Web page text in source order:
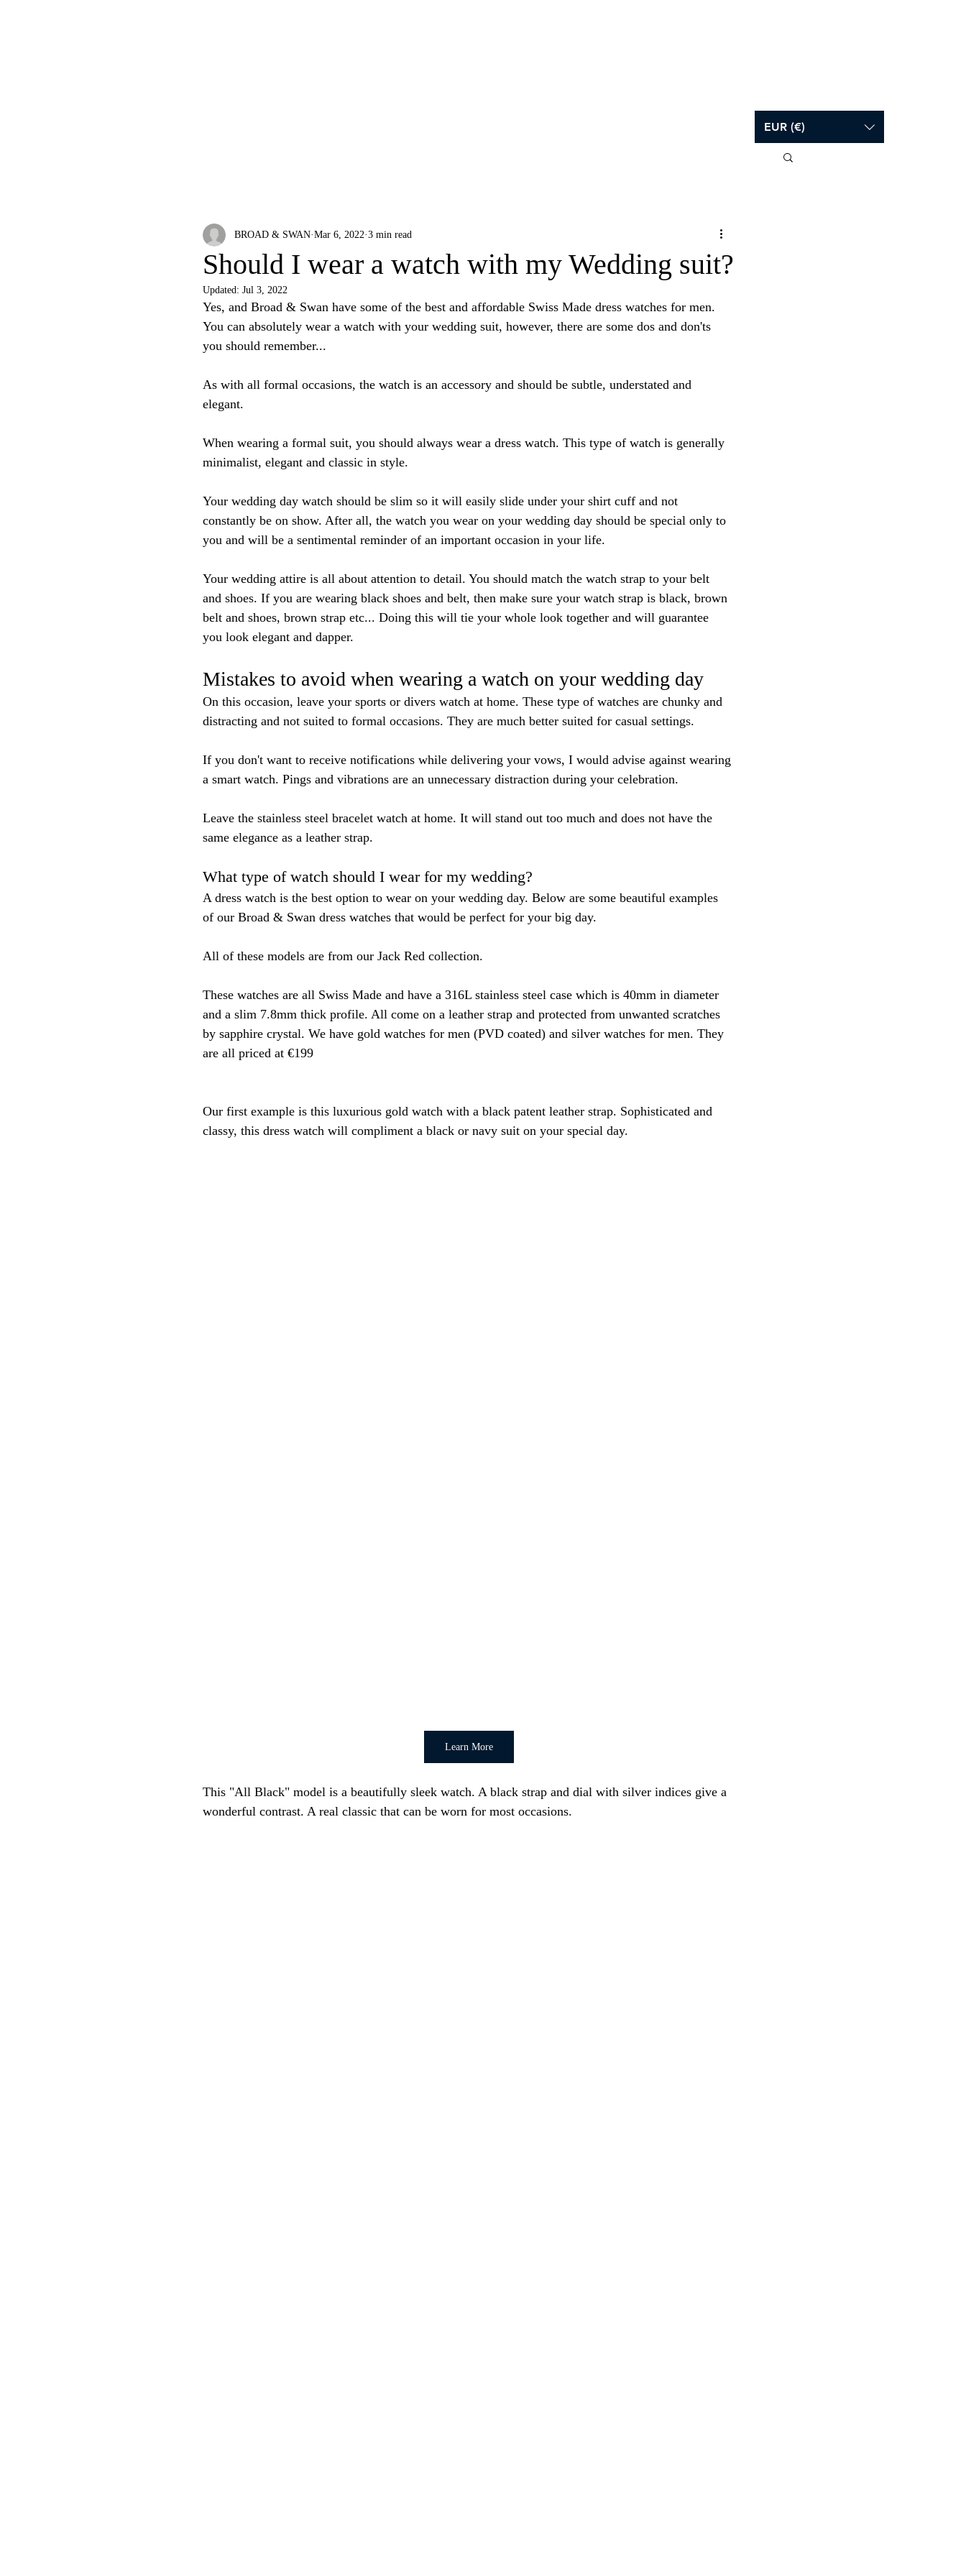
EUR (€)
Should I wear a watch with my Wedding suit?
BROAD & SWAN Mar 6, 2022 3 min read
Updated: Jul 3, 2022
Yes, and Broad & Swan have some of the best and affordable Swiss Made dress watches for men.
You can absolutely wear a watch with your wedding suit, however, there are some dos and don'ts
you should remember...
As with all formal occasions, the watch is an accessory and should be subtle, understated and
elegant.
When wearing a formal suit, you should always wear a dress watch. This type of watch is generally
minimalist, elegant and classic in style.
Your wedding day watch should be slim so it will easily slide under your shirt cuff and not
constantly be on show. After all, the watch you wear on your wedding day should be special only to
you and will be a sentimental reminder of an important occasion in your life.
Your wedding attire is all about attention to detail. You should match the watch strap to your belt
and shoes. If you are wearing black shoes and belt, then make sure your watch strap is black, brown
belt and shoes, brown strap etc... Doing this will tie your whole look together and will guarantee
you look elegant and dapper.
Mistakes to avoid when wearing a watch on your wedding day
On this occasion, leave your sports or divers watch at home. These type of watches are chunky and
distracting and not suited to formal occasions. They are much better suited for casual settings.
If you don't want to receive notifications while delivering your vows, I would advise against wearing
a smart watch. Pings and vibrations are an unnecessary distraction during your celebration.
Leave the stainless steel bracelet watch at home. It will stand out too much and does not have the
same elegance as a leather strap.
What type of watch should I wear for my wedding?
A dress watch is the best option to wear on your wedding day. Below are some beautiful examples
of our Broad & Swan dress watches that would be perfect for your big day.
All of these models are from our Jack Red collection.
These watches are all Swiss Made and have a 316L stainless steel case which is 40mm in diameter
and a slim 7.8mm thick profile. All come on a leather strap and protected from unwanted scratches
by sapphire crystal. We have gold watches for men (PVD coated) and silver watches for men. They
are all priced at €199
Our first example is this luxurious gold watch with a black patent leather strap. Sophisticated and
classy, this dress watch will compliment a black or navy suit on your special day.
Learn More
This "All Black" model is a beautifully sleek watch. A black strap and dial with silver indices give a
wonderful contrast. A real classic that can be worn for most occasions.